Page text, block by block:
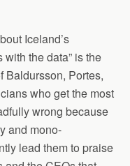
Iceland’s
the data” is the
Baldursson, Portes,
who get the most
wrong because
and mono-
lead them to praise